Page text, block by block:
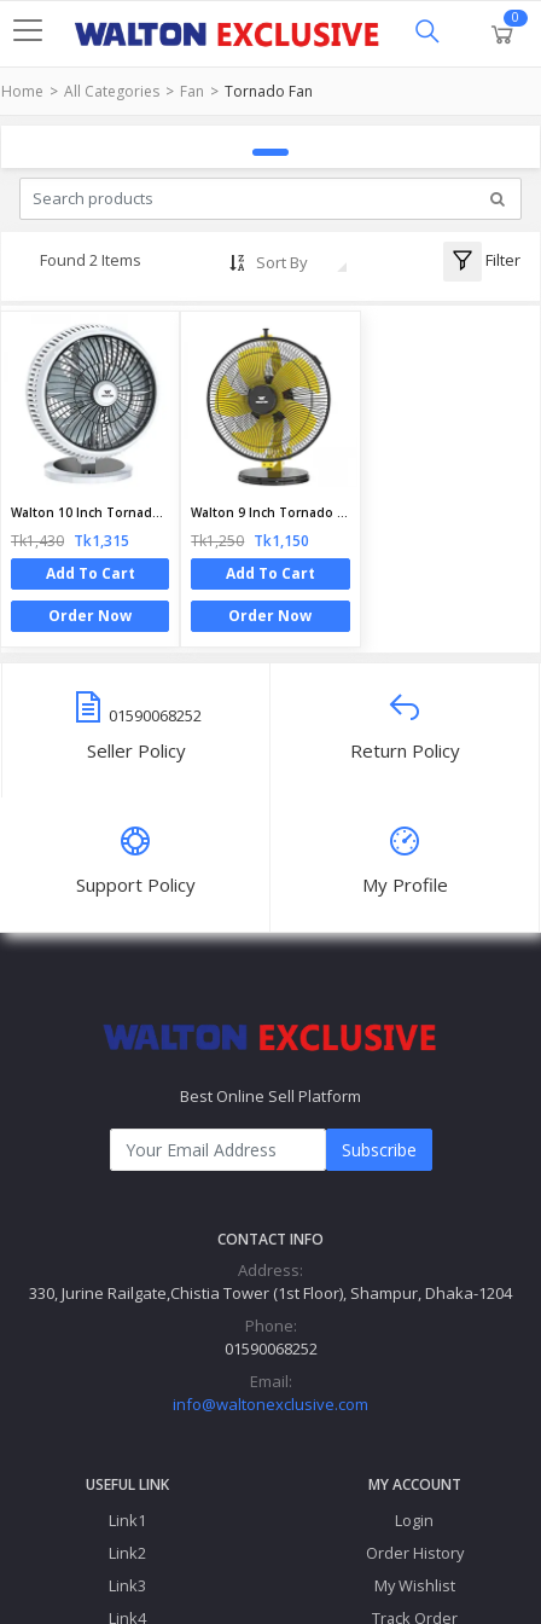
0
Home All Categories Fan Tornado Fan
Found 2 Items Sort By Filter
Walton 10 Inch Tornado Fan | WTF10S | Official Walton Fan
Tk1,430 Tk1,315
Add To Cart
Order Now
Walton 9 Inch Tornado Fan | WTF9S5 | Official Walton Fan
Tk1,250 Tk1,150
Add To Cart
Order Now
01590068252
Seller Policy Return Policy
Support Policy My Profile
Best Online Sell Platform
Subscribe
CONTACT INFO
Address:
330, Jurine Railgate,Chistia Tower (1st Floor), Shampur, Dhaka-1204
Phone:
01590068252
Email:
info@waltonexclusive.com
USEFUL LINK
Link1
Link2
Link3
Link4
MY ACCOUNT
Login
Order History
My Wishlist
Track Order